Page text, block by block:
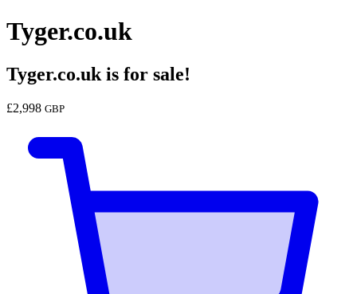
Tyger.co.uk
Tyger.co.uk is for sale!
£2,998 GBP